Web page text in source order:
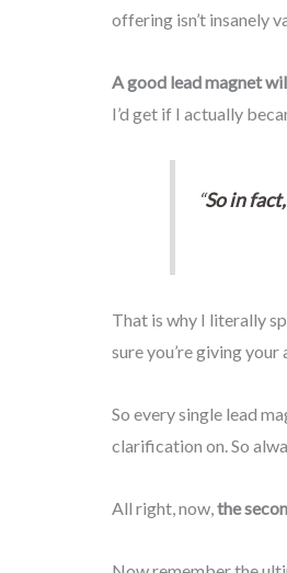
offering isn’t insanely
A good lead magnet
I’d get if I actually
“So in
That is why I literally
sure you’re giving
So every single lead
clarification on. So
All right, now,the